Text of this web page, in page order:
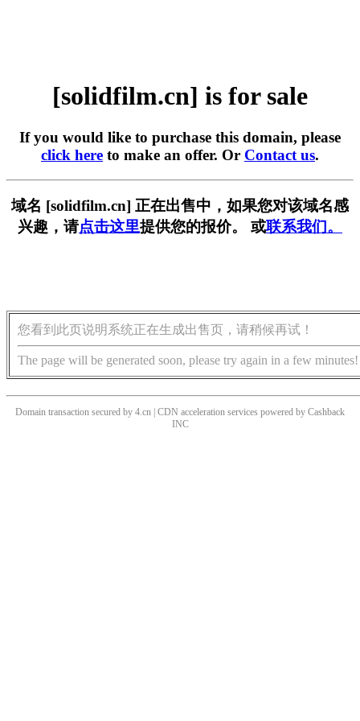
[solidfilm.cn] is for sale
If you would like to purchase this domain, please
click here to make an offer. Or Contact us.
域名 [solidfilm.cn] 正在出售中，如果您对该域名感
兴趣，请点击这里提供您的报价。 或联系我们。
您看到此页说明系统正在生成出售页，请稍候再试！
The page will be generated soon, please try again in a few minutes!
Domain transaction secured by 4.cn | CDN acceleration services powered by Cashback
INC